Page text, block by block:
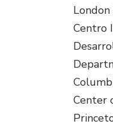
London
Centro
Center